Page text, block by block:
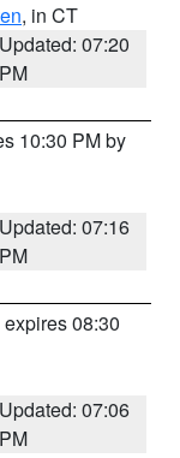
, in CT
Updated: 07:20
PM
10:30 PM by
Updated: 07:16
PM
expires 08:30
Updated: 07:06
PM